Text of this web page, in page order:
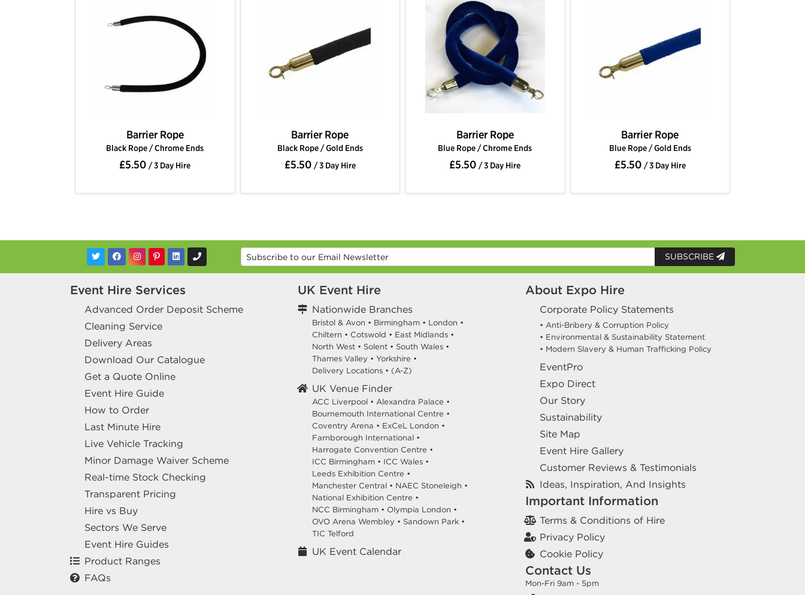
Barrier Rope
Black Rope / Gold Ends
£5.50/ 3 Day Hire
Barrier Rope
Blue Rope / Chrome Ends
£5.50/ 3 Day Hire
Barrier Rope
Blue Rope / Gold Ends
£5.50/ 3 Day Hire
Barrier Rope
Gold Rope / Chrome Ends
£5.50/ 3 Day Hire
SUBSCRIBE
Event Hire Services
Advanced Order Deposit Scheme
Cleaning Service
Delivery Areas
Download Our Catalogue
Get a Quote Online
Event Hire Guide
How to Order
Last Minute Hire
Live Vehicle Tracking
Minor Damage Waiver Scheme
Real-time Stock Checking
Transparent Pricing
Hire vs Buy
Sectors We Serve
Event Hire Guides
Product Ranges
FAQs
UK Event Hire
Nationwide Branches
Bristol & Avon • Birmingham • London •
Chiltern • Cotswold • East Midlands •
North West • Solent • South Wales •
Thames Valley • Yorkshire •
Delivery Locations • (A-Z)
UK Venue Finder
ACC Liverpool • Alexandra Palace •
Bournemouth International Centre •
Coventry Arena • ExCeL London •
Farnborough International •
Harrogate Convention Centre •
ICC Birmingham • ICC Wales •
Leeds Exhibition Centre •
Manchester Central • NAEC Stoneleigh •
National Exhibition Centre •
NCC Birmingham • Olympia London •
OVO Arena Wembley • Sandown Park •
TIC Telford
UK Event Calendar
About Expo Hire
Corporate Policy Statements
• Anti-Bribery & Corruption Policy
• Environmental & Sustainability Statement
• Modern Slavery & Human Trafficking Policy
EventPro
Expo Direct
Our Story
Sustainability
Site Map
Event Hire Gallery
Customer Reviews & Testimonials
Ideas, Inspiration, And Insights
Important Information
Terms & Conditions of Hire
Privacy Policy
Cookie Policy
Contact Us
Mon-Fri 9am - 5pm